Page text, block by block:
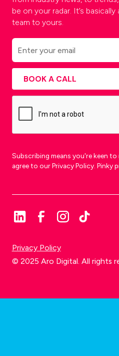
be on your radar. It’s
team to yours.
Subscribing means you're keen to
agree to our Privacy Policy. Pinky
Privacy Policy
© 2025 Aro Digital. All rights